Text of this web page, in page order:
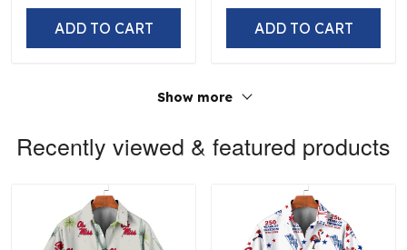
ADD TO CART ADD TO CART
Show more
Recently viewed & featured products